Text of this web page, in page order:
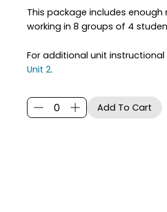
This package includes
working in 8 groups of 4
For additional unit
Unit 2.